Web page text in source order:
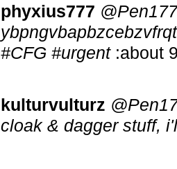
phyxius777
#CFG #urgent:about
kulturvulturz
cloak & dagger stuff,